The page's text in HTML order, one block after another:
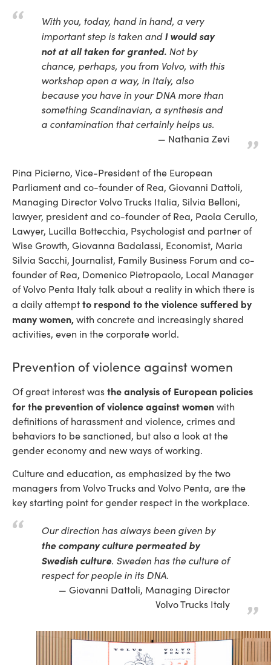
With you, today, hand in hand, a very
important step is taken andI would say
not at all taken for granted. Not by
chance, perhaps, you from Volvo, with this
workshop open a way, in Italy, also
because you have in your DNA more than
something Scandinavian, a synthesis and
a contamination that certainly helps us.
Nathania Zevi
Pina Picierno, Vice-President of the European
Parliament and co-founder of Rea, Giovanni Dattoli,
Managing Director Volvo Trucks Italia, Silvia Belloni,
lawyer, president and co-founder of Rea, Paola Cerullo,
Lawyer, Lucilla Bottecchia, Psychologist and partner of
Wise Growth, Giovanna Badalassi, Economist, Maria
Silvia Sacchi, Journalist, Family Business Forum and co-
founder of Rea, Domenico Pietropaolo, Local Manager
of Volvo Penta Italy talk about a reality in which there is
a daily attemptto respond to the violence suffered by
many women,with concrete and increasingly shared
activities, even in the corporate world.
Prevention of violence against women
Of great interest wasthe analysis of European policies
for the prevention of violence against womenwith
definitions of harassment and violence, crimes and
behaviors to be sanctioned, but also a look at the
gender economy and new ways of working.
Culture and education, as emphasized by the two
managers from Volvo Trucks and Volvo Penta, are the
key starting point for gender respect in the workplace.
Our direction has always been given by
the company culture permeated by
Swedish culture. Sweden has the culture of
respect for people in its DNA.
Giovanni Dattoli, Managing Director
Volvo Trucks Italy